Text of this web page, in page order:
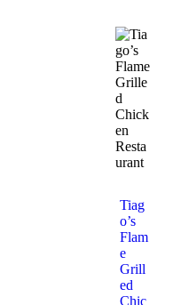
Tiag
o’s
Flam
e
Grill
ed
Chic